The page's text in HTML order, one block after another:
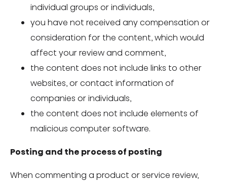
individual groups or individuals,
you have not received any compensation or
consideration for the content, which would
affect your review and comment,
the content does not include links to other
websites, or contact information of
companies or individuals,
the content does not include elements of
malicious computer software.
Posting and the process of posting
When commenting a product or service review,